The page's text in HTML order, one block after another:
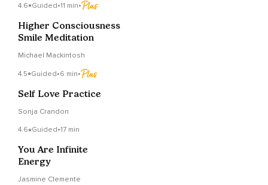
4.6 Guided•11 min•
Higher Consciousness
Smile Meditation
Michael Mackintosh
4.5 Guided•6 min•
Self Love Practice
Sonja Crandon
4.6 Guided•17 min
You Are Infinite
Energy
Jasmine Clemente